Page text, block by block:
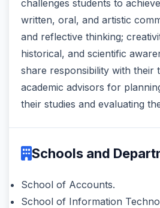
challenges students to
written, oral, and artistic
and reflective thinking;
historical, and scientific
share responsibility with their
academic advisors for
their studies and evaluating
Schools and
School of Accounts.
School of Information